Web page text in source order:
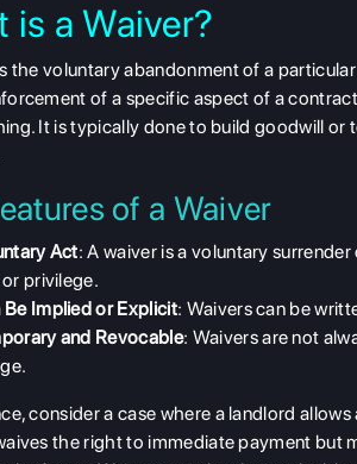
is a Waiver?
the voluntary abandonment of a
of a specific aspect of a
It is typically done to build goodwill
of a Waiver
Act: A waiver is a voluntary surrender
privilege.
Be Implied or Explicit: Waivers can be
and Revocable: Waivers are not
consider a case where a landlord
the right to immediate payment but